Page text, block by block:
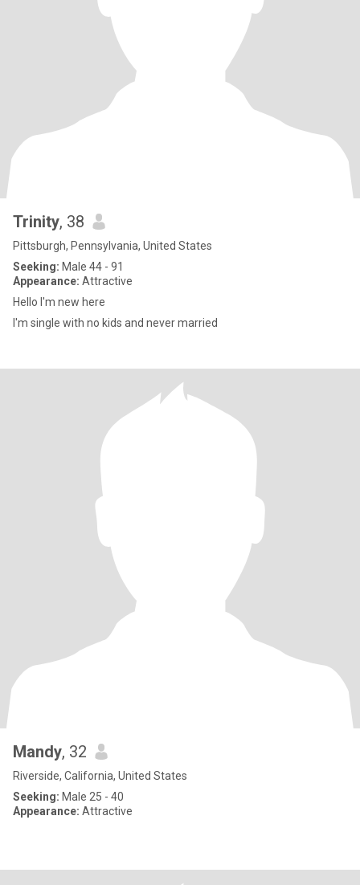
Trinity, 38
Pittsburgh, Pennsylvania, United States
Seeking: Male 44 - 91
Appearance: Attractive
Hello I'm new here
I'm single with no kids and never married
Mandy, 32
Riverside, California, United States
Seeking: Male 25 - 40
Appearance: Attractive